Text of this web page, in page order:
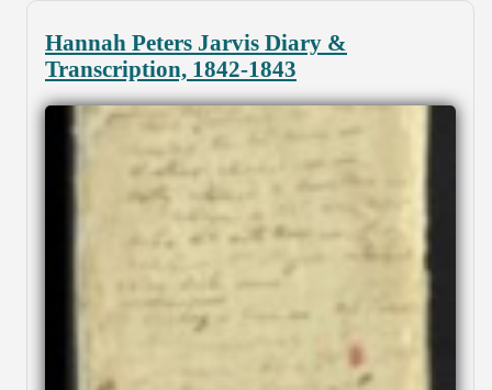
Hannah Peters Jarvis Diary &
Transcription, 1842-1843